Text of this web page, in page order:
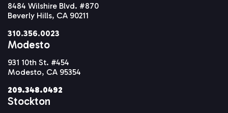
8484 Wilshire Blvd. #870
Beverly Hills, CA 90211
310.356.0023
Modesto
931 10th St. #454
Modesto, CA 95354
209.348.0492
Stockton